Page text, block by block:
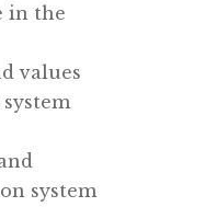
in the
values
system